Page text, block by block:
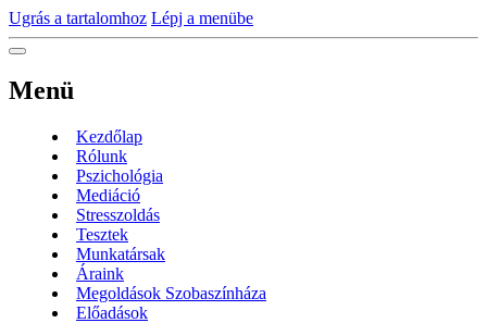
Ugrás a tartalomhoz Lépj a menübe
Menü
Kezdőlap
Rólunk
Pszichológia
Mediáció
Stresszoldás
Tesztek
Munkatársak
Áraink
Megoldások Szobaszínháza
Előadások